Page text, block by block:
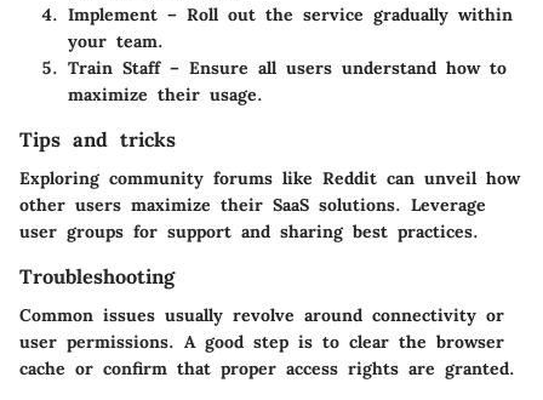
Implement – Roll out the service gradually within
your team.
Train Staff– Ensure all users understand how to
maximize their usage.
Tips and tricks
Exploring community forums like Reddit can unveil how
other users maximize their SaaS solutions. Leverage
user groups for support and sharing best practices.
Troubleshooting
Common issues usually revolve around connectivity or
user permissions. A good step is to clear the browser
cache or confirm that proper access rights are granted.